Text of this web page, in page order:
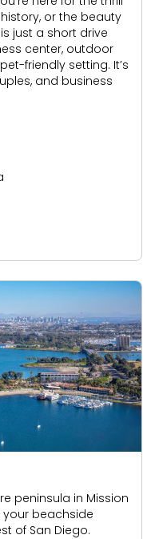
or the beauty
just a short drive
center, outdoor
friendly setting. It’s
and business
peninsula in Mission
your beachside
of San Diego.